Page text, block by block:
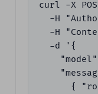
curl -X
-H
-H
  -d '{
{